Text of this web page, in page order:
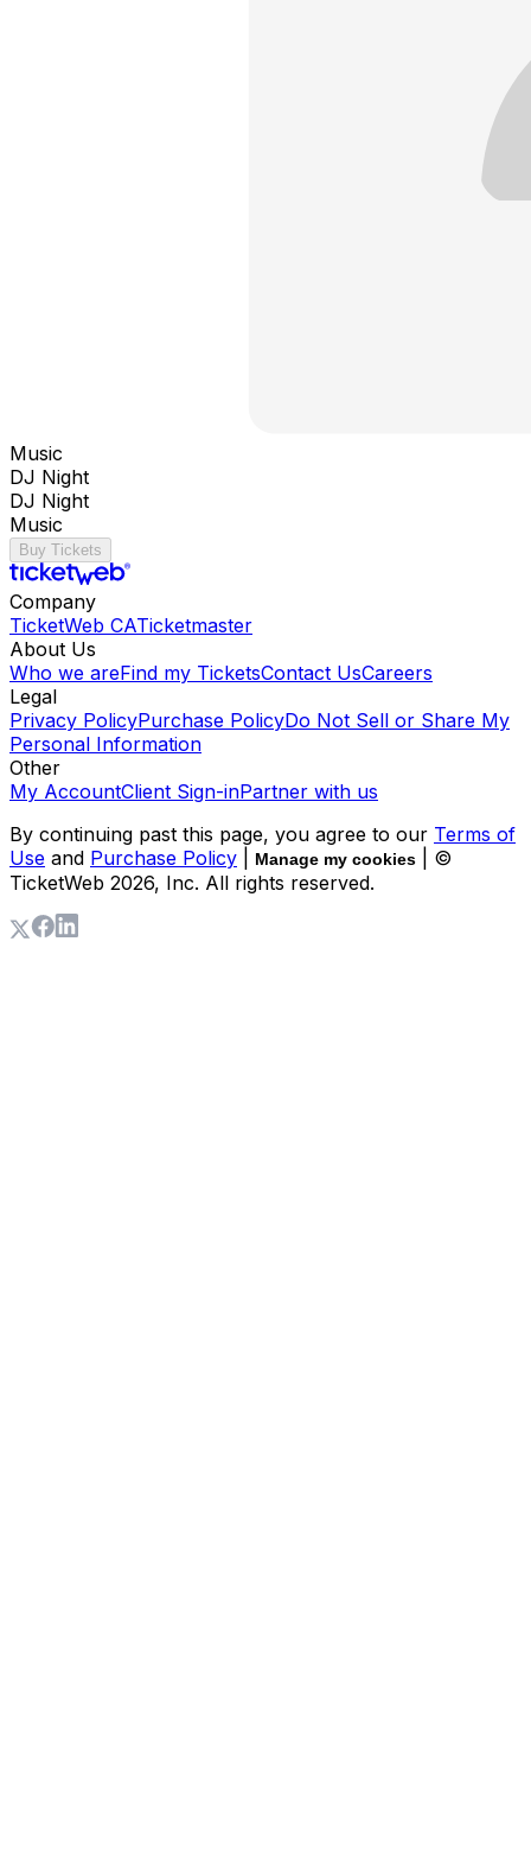
Music
DJ Night
DJ Night
Music
Buy Tickets
Company
TicketWeb CATicketmaster
About Us
Who we areFind my TicketsContact UsCareers
Legal
Privacy PolicyPurchase PolicyDo Not Sell or Share My
Personal Information
Other
My AccountClient Sign-inPartner with us
By continuing past this page, you agree to our Terms of
Use and Purchase Policy Manage my cookies
| ©
TicketWeb 2026, Inc. All rights reserved.